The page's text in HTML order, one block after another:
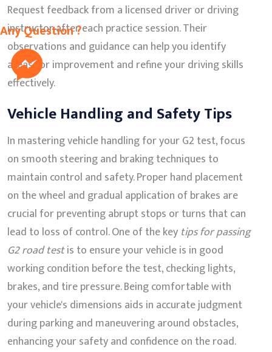
Request feedback from a licensed driver or driving
instructor after each practice session. Their
observations and guidance can help you identify
areas for improvement and refine your driving skills
effectively.
Vehicle Handling and Safety Tips
In mastering vehicle handling for your G2 test, focus
on smooth steering and braking techniques to
maintain control and safety. Proper hand placement
on the wheel and gradual application of brakes are
crucial for preventing abrupt stops or turns that can
lead to loss of control. One of the key tips for passing
G2 road testis to ensure your vehicle is in good
working condition before the test, checking lights,
brakes, and tire pressure. Being comfortable with
your vehicle's dimensions aids in accurate judgment
during parking and maneuvering around obstacles,
enhancing your safety and confidence on the road.
Any Question ?